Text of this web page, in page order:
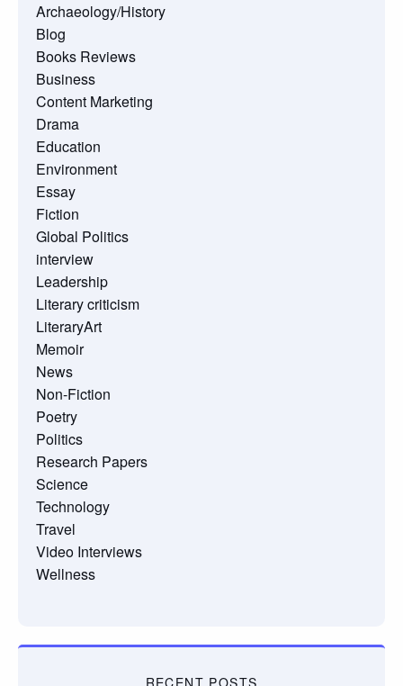
Archaeology/History
Blog
Books Reviews
Business
Content Marketing
Drama
Education
Environment
Essay
Fiction
Global Politics
interview
Leadership
Literary criticism
LiteraryArt
Memoir
News
Non-Fiction
Poetry
Politics
Research Papers
Science
Technology
Travel
Video Interviews
Wellness